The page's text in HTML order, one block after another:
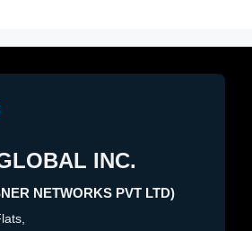
INC.
NETWORKS PVT LTD)